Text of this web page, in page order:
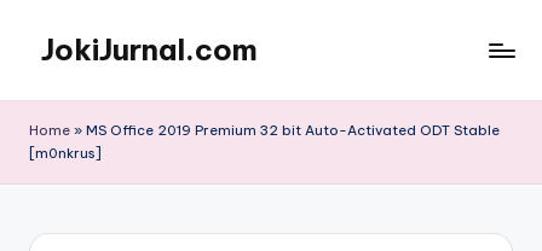
content
JokiJurnal.com
dan
Home » MS Office 2019 Premium 32 bit Auto-Activated ODT Stable
[m0nkrus]